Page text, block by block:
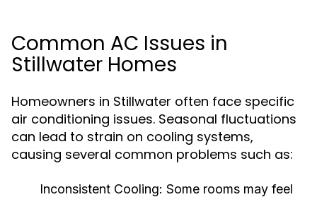
Common AC Issues in
Stillwater Homes
Homeowners in Stillwater often face specific
air conditioning issues. Seasonal fluctuations
can lead to strain on cooling systems,
causing several common problems such as:
Inconsistent Cooling: Some rooms may feel